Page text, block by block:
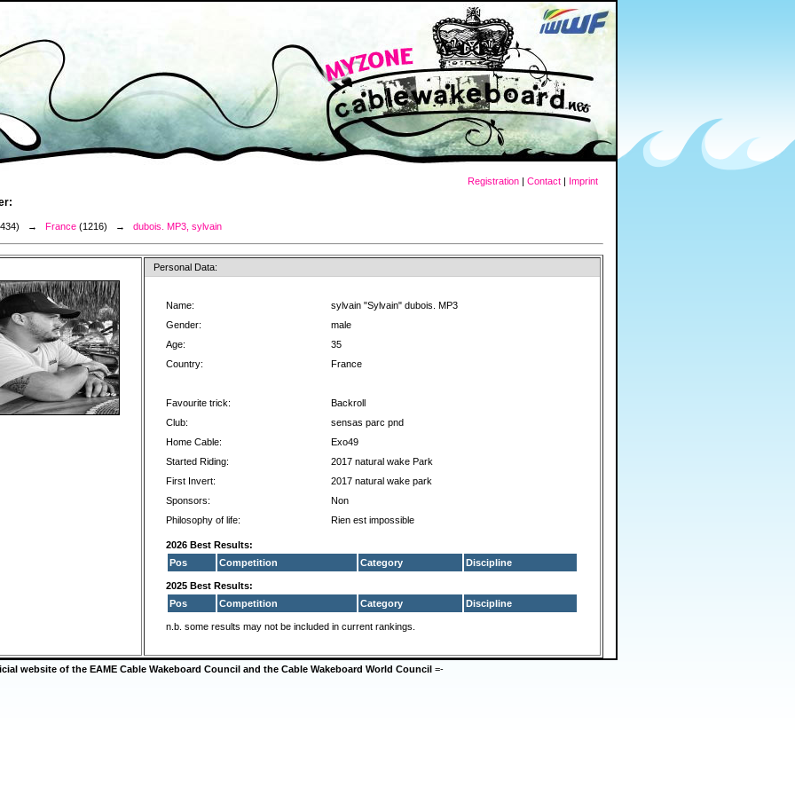
Registration | Contact | Imprint
→ France (1216) → dubois. MP3, sylvain
Personal Data:
Name:
sylvain "Sylvain" dubois. MP3
Gender:
male
Age:
35
Country:
France
Favourite trick:
Backroll
Club:
sensas parc pnd
Home Cable:
Exo49
Started Riding:
2017 natural wake Park
First Invert:
2017 natural wake park
Sponsors:
Non
Philosophy of life:
Rien est impossible
2026 Best Results:
Pos
Competition Category Discipline
2025 Best Results:
Pos
Competition Category Discipline
n.b. some results may not be included in current rankings.
website of the EAME Cable Wakeboard Council and the Cable Wakeboard World Council =-